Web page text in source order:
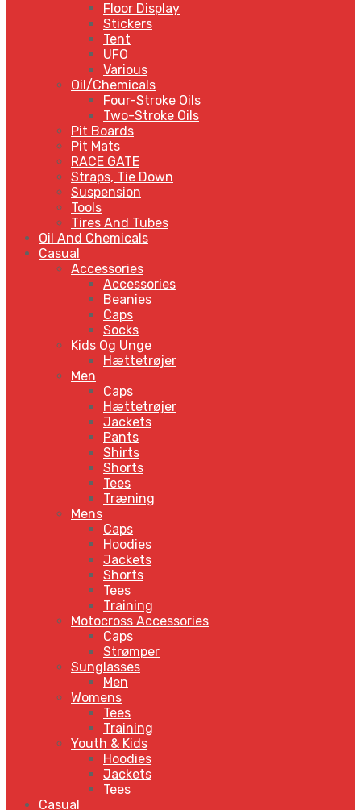
Floor Display
Stickers
Tent
UFO
Various
Oil/Chemicals
Four-Stroke Oils
Two-Stroke Oils
Pit Boards
Pit Mats
RACE GATE
Straps, Tie Down
Suspension
Tools
Tires And Tubes
Oil And Chemicals
Casual
Accessories
Accessories
Beanies
Caps
Socks
Kids Og Unge
Hættetrøjer
Men
Caps
Hættetrøjer
Jackets
Pants
Shirts
Shorts
Tees
Træning
Mens
Caps
Hoodies
Jackets
Shorts
Tees
Training
Motocross Accessories
Caps
Strømper
Sunglasses
Men
Womens
Tees
Training
Youth & Kids
Hoodies
Jackets
Tees
Casual